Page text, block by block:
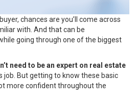
chances are you’ll come across
with. And that can be
going through one of the biggest
need to be an expert on real estate
job. But getting to know these basic
more confident throughout the